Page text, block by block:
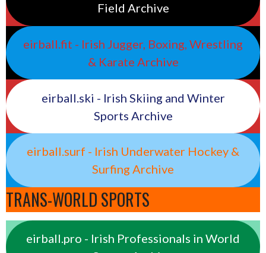
Field Archive
eirball.fit - Irish Jugger, Boxing, Wrestling
& Karate Archive
eirball.ski - Irish Skiing and Winter
Sports Archive
eirball.surf - Irish Underwater Hockey &
Surfing Archive
TRANS-WORLD SPORTS
eirball.pro - Irish Professionals in World